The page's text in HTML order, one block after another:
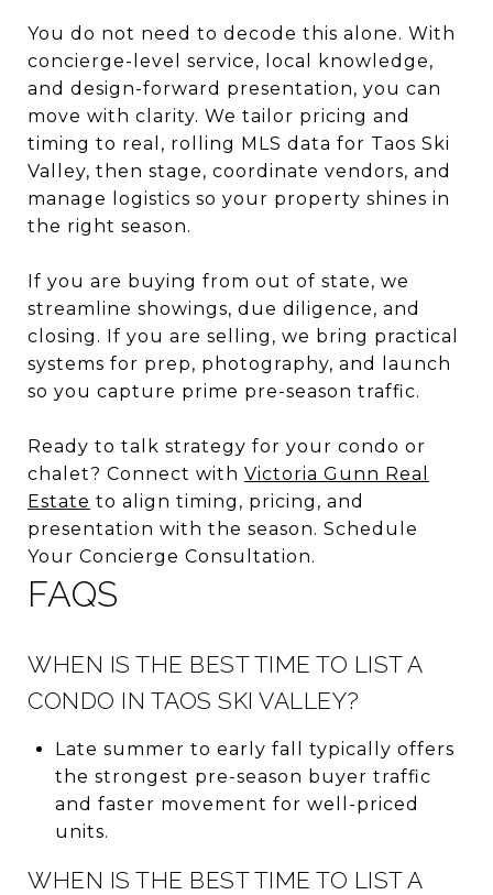
You do not need to decode this alone. With
concierge-level service, local knowledge,
and design-forward presentation, you can
move with clarity. We tailor pricing and
timing to real, rolling MLS data for Taos Ski
Valley, then stage, coordinate vendors, and
manage logistics so your property shines in
the right season.
If you are buying from out of state, we
streamline showings, due diligence, and
closing. If you are selling, we bring practical
systems for prep, photography, and launch
so you capture prime pre-season traffic.
Ready to talk strategy for your condo or
chalet? Connect with Victoria Gunn Real
Estate to align timing, pricing, and
presentation with the season. Schedule
Your Concierge Consultation.
FAQS
WHEN IS THE BEST TIME TO LIST A
CONDO IN TAOS SKI VALLEY?
Late summer to early fall typically offers
the strongest pre-season buyer traffic
and faster movement for well-priced
units.
WHEN IS THE BEST TIME TO LIST A